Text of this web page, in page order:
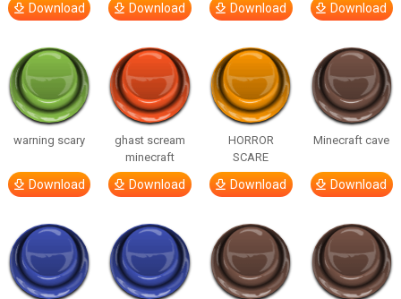
Download Download Download Download
warning scary
Download
ghast scream
minecraft
Download
HORROR
SCARE
Download
Minecraft cave
Download